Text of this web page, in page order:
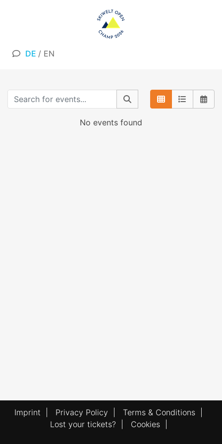
DE / EN
No events found
Imprint Privacy Policy Terms & Conditions
Lost your tickets?
Cookies|